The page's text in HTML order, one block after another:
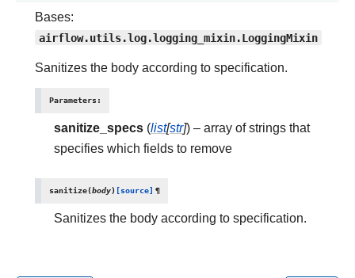
Bases:
airflow.utils.log.logging_mixin.LoggingMixin
Sanitizes the body according to specification.
Parameters:
sanitize_specs (list[str]) – array of strings that
specifies which fields to remove
sanitize(body) [source] ¶
Sanitizes the body according to specification.